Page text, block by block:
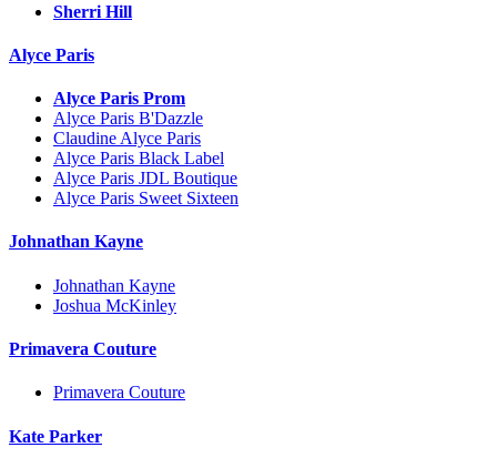
Sherri Hill
Alyce Paris
Alyce Paris Prom
Alyce Paris B'Dazzle
Claudine Alyce Paris
Alyce Paris Black Label
Alyce Paris JDL Boutique
Alyce Paris Sweet Sixteen
Johnathan Kayne
Johnathan Kayne
Joshua McKinley
Primavera Couture
Primavera Couture
Kate Parker